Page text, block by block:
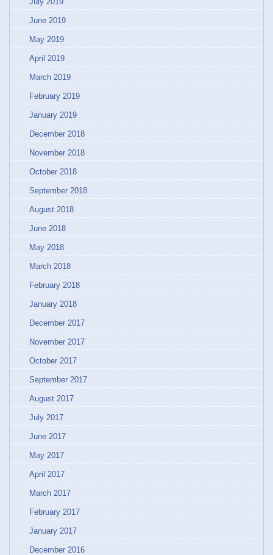
June 2019
May 2019
April 2019
March 2019
February 2019
January 2019
December 2018
November 2018
October 2018
September 2018
August 2018
June 2018
May 2018
March 2018
February 2018
January 2018
December 2017
November 2017
October 2017
September 2017
August 2017
July 2017
June 2017
May 2017
April 2017
March 2017
February 2017
January 2017
December 2016